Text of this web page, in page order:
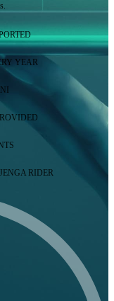
YEAR
RIDER